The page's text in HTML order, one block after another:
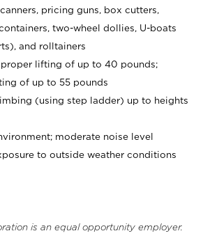
pricing guns, box cutters,
two-wheel dollies, U-boats
and rolltainers
proper lifting of up to 40 pounds;
of up to 55 pounds
(using step ladder) up to heights
moderate noise level
to outside weather conditions
is an equal opportunity employer.